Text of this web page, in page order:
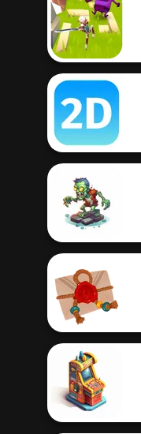
Monster Hell:
Zombie Arena